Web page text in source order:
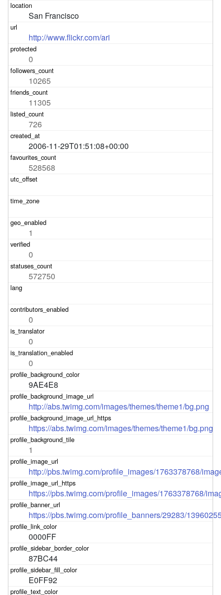
San Francisco
http://www.flickr.com/ari
0
10265
11305
726
2006-11-29T01:51:08+00:00
528568
1
0
572750
0
0
0
9AE4E8
http://abs.twimg.com/images/themes/theme1/bg.png
https://abs.twimg.com/images/themes/theme1/bg.png
1
http://pbs.twimg.com/profile_images/1763378768/
https://pbs.twimg.com/profile_images/1763378768/
https://pbs.twimg.com/profile_banners/29283/
0000FF
87BC44
E0FF92